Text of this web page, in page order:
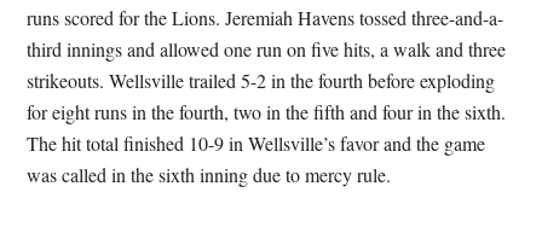
runs scored for the Lions. Jeremiah Havens tossed three-and-a-
third innings and allowed one run on five hits, a walk and three
strikeouts. Wellsville trailed 5-2 in the fourth before exploding
for eight runs in the fourth, two in the fifth and four in the sixth.
The hit total finished 10-9 in Wellsville’s favor and the game
was called in the sixth inning due to mercy rule.